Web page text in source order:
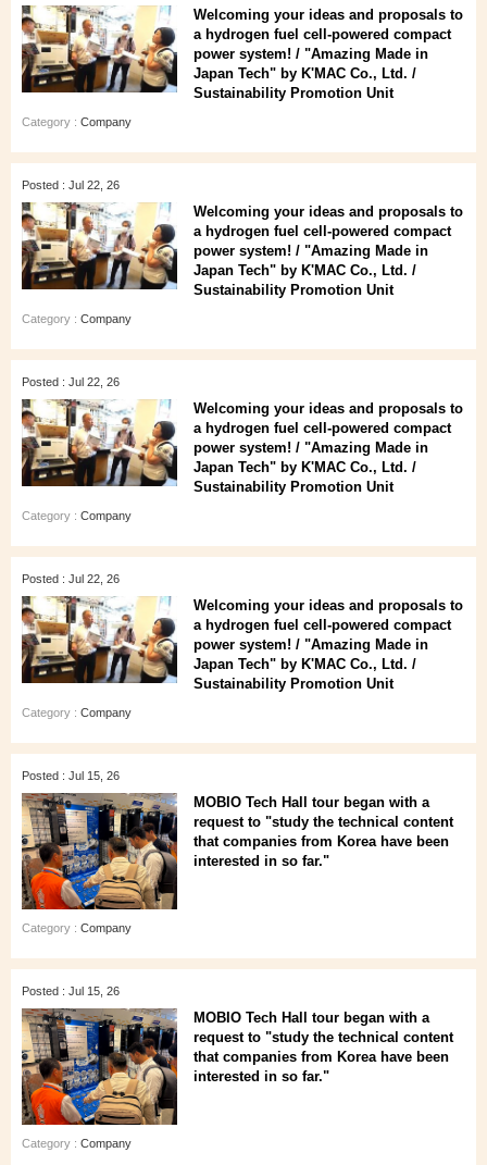
Welcoming your ideas and proposals to
a hydrogen fuel cell-powered compact
power system! / "Amazing Made in
Japan Tech" by K'MAC Co., Ltd. /
Sustainability Promotion Unit
Category : Company
Posted : Jul 22, 26
Welcoming your ideas and proposals to
a hydrogen fuel cell-powered compact
power system! / "Amazing Made in
Japan Tech" by K'MAC Co., Ltd. /
Sustainability Promotion Unit
Category : Company
Posted : Jul 22, 26
Welcoming your ideas and proposals to
a hydrogen fuel cell-powered compact
power system! / "Amazing Made in
Japan Tech" by K'MAC Co., Ltd. /
Sustainability Promotion Unit
Category : Company
Posted : Jul 22, 26
Welcoming your ideas and proposals to
a hydrogen fuel cell-powered compact
power system! / "Amazing Made in
Japan Tech" by K'MAC Co., Ltd. /
Sustainability Promotion Unit
Category : Company
Posted : Jul 15, 26
MOBIO Tech Hall tour began with a
request to "study the technical content
that companies from Korea have been
interested in so far."
Category : Company
Posted : Jul 15, 26
MOBIO Tech Hall tour began with a
request to "study the technical content
that companies from Korea have been
interested in so far."
Category : Company